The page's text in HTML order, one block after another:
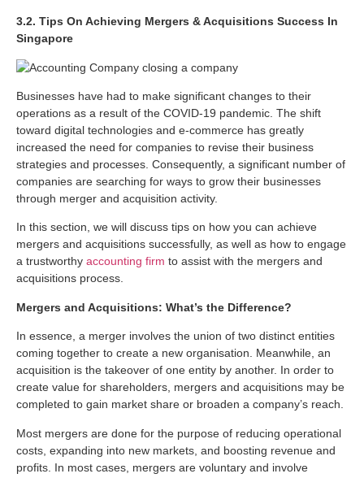
3.2. Tips On Achieving Mergers & Acquisitions Success In
Singapore
Businesses have had to make significant changes to their
operations as a result of the COVID-19 pandemic. The shift
toward digital technologies and e-commerce has greatly
increased the need for companies to revise their business
strategies and processes. Consequently, a significant number of
companies are searching for ways to grow their businesses
through merger and acquisition activity.
In this section, we will discuss tips on how you can achieve
mergers and acquisitions successfully, as well as how to engage
a trustworthy accounting firm to assist with the mergers and
acquisitions process.
Mergers and Acquisitions: What’s the Difference?
In essence, a merger involves the union of two distinct entities
coming together to create a new organisation. Meanwhile, an
acquisition is the takeover of one entity by another. In order to
create value for shareholders, mergers and acquisitions may be
completed to gain market share or broaden a company’s reach.
Most mergers are done for the purpose of reducing operational
costs, expanding into new markets, and boosting revenue and
profits. In most cases, mergers are voluntary and involve